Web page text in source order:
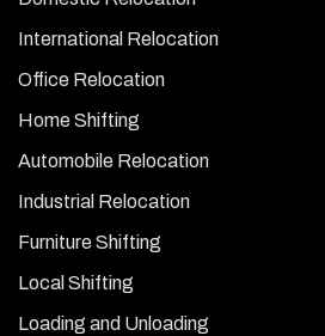
International Relocation
Office Relocation
Home Shifting
Automobile Relocation
Industrial Relocation
Furniture Shifting
Local Shifting
Loading and Unloading